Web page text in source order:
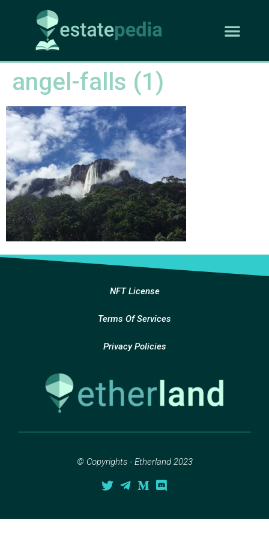
angel-falls (1)
NFT License
Terms Of Services
Privacy Policies
© Copyrights - Etherland 2023